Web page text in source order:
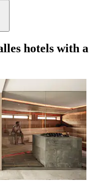
hotels with a